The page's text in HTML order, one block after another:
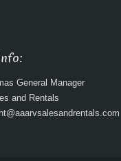
General Manager
and Rentals